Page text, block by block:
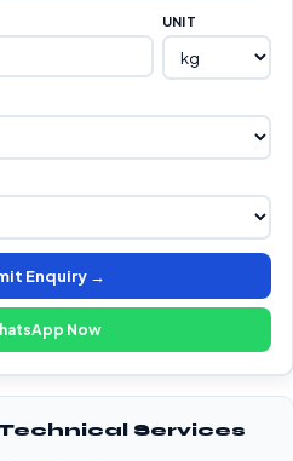
UNIT
Enquiry →
Now
Services